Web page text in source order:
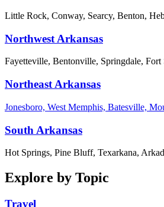
Little Rock, Conway, Searcy, Benton,
Northwest Arkansas
Fayetteville, Bentonville, Springdale, Fort
Northeast Arkansas
Jonesboro, West Memphis, Batesville,
South Arkansas
Hot Springs, Pine Bluff, Texarkana,
Explore by Topic
Travel